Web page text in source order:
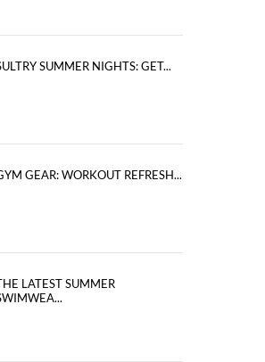
SUMMER NIGHTS: GET...
GEAR: WORKOUT REFRESH...
LATEST SUMMER